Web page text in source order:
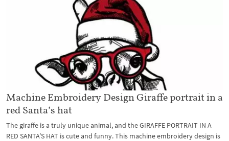
Machine Embroidery Design Giraffe portrait in a
red Santa’s hat
The giraffe is a truly unique animal, and the GIRAFFE PORTRAIT IN A
RED SANTA’S HAT is cute and funny. This machine embroidery design is